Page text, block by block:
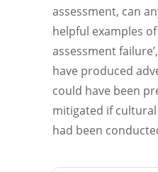
assessment, can
helpful examples
assessment
have produced
could have been
mitigated if
had been